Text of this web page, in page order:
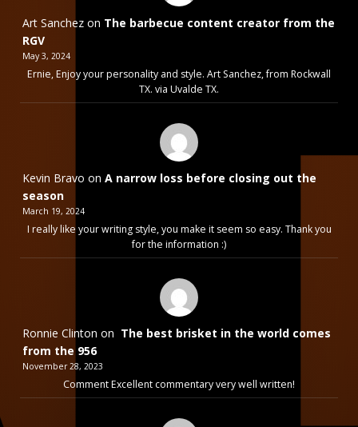
Art Sanchez on The barbecue content creator from the
RGV
May 3, 2024
Ernie, Enjoy your personality and style. Art Sanchez, from Rockwall
TX. via Uvalde TX.
Kevin Bravo on A narrow loss before closing out the
season
March 19, 2024
I really like your writing style, you make it seem so easy. Thank you
for the information :)
Ronnie Clinton on The best brisket in the world comes
from the 956
November 28, 2023
Comment Excellent commentary very well written!